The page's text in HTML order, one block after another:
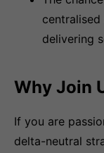
delivering
Why Join
If you are
delta-neutral